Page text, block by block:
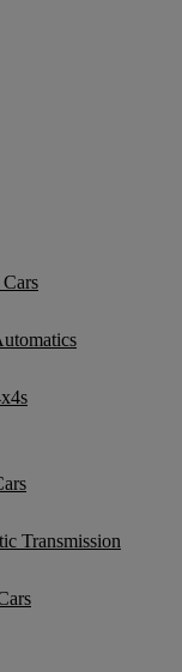
Cars
Transmission